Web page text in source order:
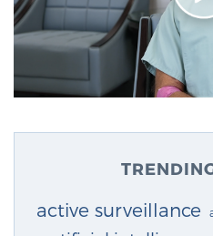
active surveillance